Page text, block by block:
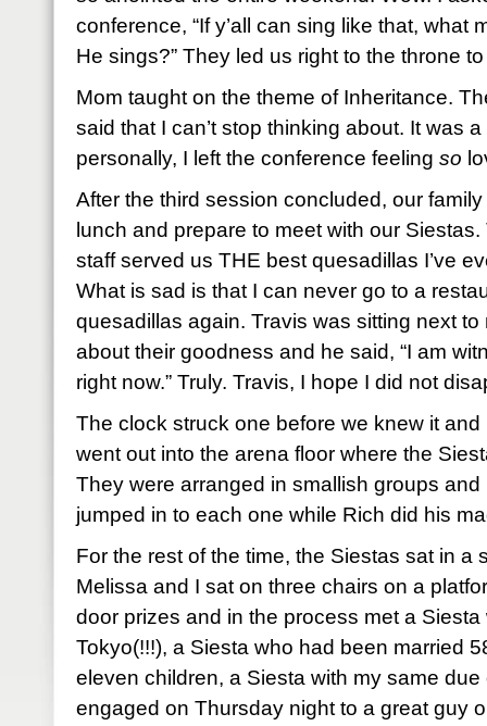
conference, “If y’all can sing like that, what
He sings?” They led us right to the throne
Mom taught on the theme of Inheritance.
said that I can’t stop thinking about. It was
personally, I left the conference feeling so
After the third session concluded, our
lunch and prepare to meet with our
staff served us THE best quesadillas I’ve
What is sad is that I can never go to a
quesadillas again. Travis was sitting next
about their goodness and he said, “I am
right now.” Truly. Travis, I hope I did not
The clock struck one before we knew it
went out into the arena floor where the
They were arranged in smallish groups
jumped in to each one while Rich did his
For the rest of the time, the Siestas sat in a
Melissa and I sat on three chairs on a
door prizes and in the process met a
Tokyo(!!!), a Siesta who had been married
eleven children, a Siesta with my same
engaged on Thursday night to a great guy